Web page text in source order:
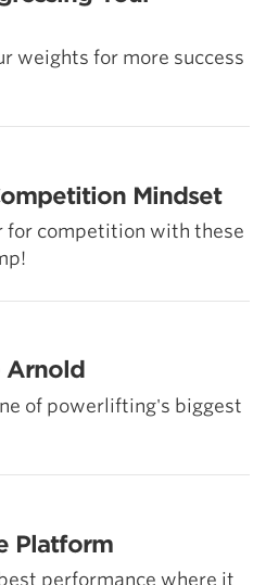
weights for more success
Mindset
for competition with these
Arnold
of powerlifting's biggest
Platform
performance where it